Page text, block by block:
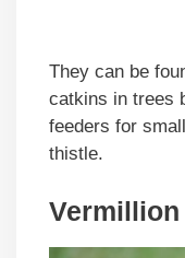
They can be
catkins in trees
feeders for
thistle.